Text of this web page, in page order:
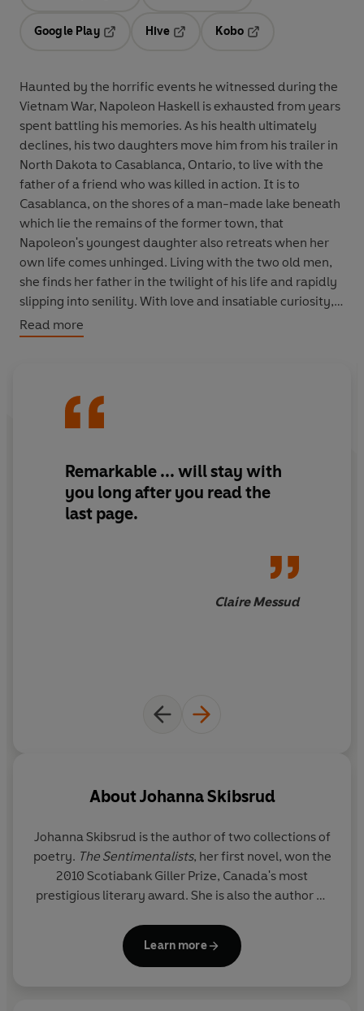
Google Play
Hive
Kobo
Haunted by the horrific events he witnessed during the
Vietnam War, Napoleon Haskell is exhausted from years
spent battling his memories. As his health ultimately
declines, his two daughters move him from his trailer in
North Dakota to Casablanca, Ontario, to live with the
father of a friend who was killed in action. It is to
Casablanca, on the shores of a man-made lake beneath
which lie the remains of the former town, that
Napoleon's youngest daughter also retreats when her
own life comes unhinged. Living with the two old men,
she finds her father in the twilight of his life and rapidly
slipping into senility. With love and insatiable curiosity,
she devotes herself to learning the truth about him; and
through the fog, Napoleon's past begins to emerge.
Read more
Remarkable ... will stay with
you long after you read the
last page.
Claire Messud
AboutJohanna Skibsrud
Johanna Skibsrud is the author of two collections of
poetry. The Sentimentalists, her first novel, won the
2010 Scotiabank Giller Prize, Canada's most
prestigious literary award. She is also the author of
. She lives in Tucson, Arizona.
Learn more